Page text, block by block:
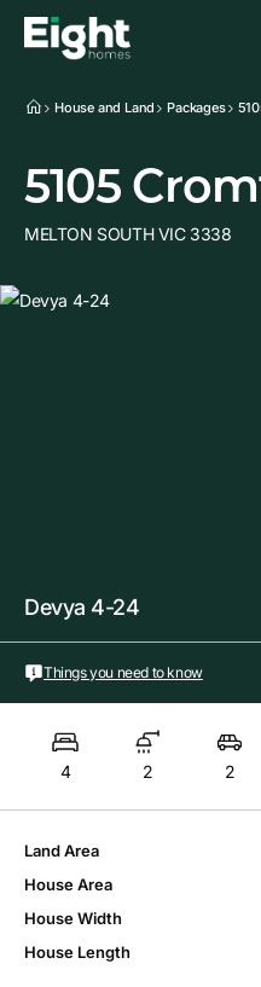
House and Land Packages
5105
MELTON SOUTH VIC 3338
Devya 4-24
Things you need to know
4 2 2
Land Area
House Area
House Width
House Length